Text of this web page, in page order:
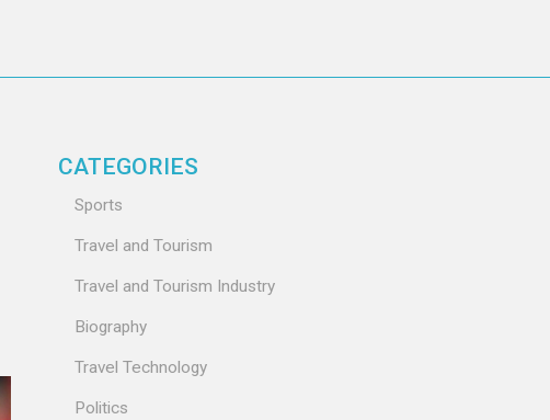
CATEGORIES
Sports
Travel and Tourism
Travel and Tourism Industry
Biography
Travel Technology
Politics